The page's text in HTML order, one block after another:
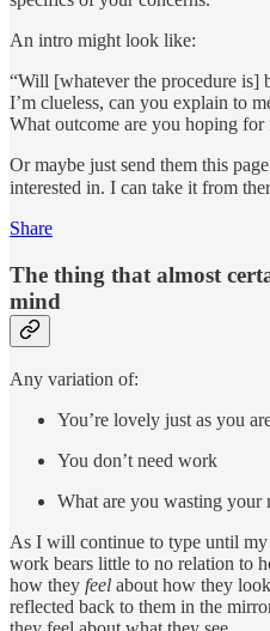
An intro might look like:
“Will [whatever the procedure is]
I’m clueless, can you explain to
What outcome are you hoping for
Or maybe just send them this
interested in. I can take it from
Share
The thing that almost
mind
Any variation of:
You’re lovely just as you
You don’t need work
What are you wasting your
As I will continue to type until
work bears little to no relation to
how they feel about how they
reflected back to them in the